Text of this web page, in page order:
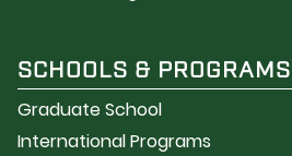
SCHOOLS & PROGRAMS
Graduate School
International Programs